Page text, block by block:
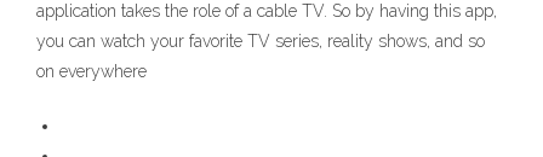
application takes the role of a cable TV. So by having this app,
you can watch your favorite TV series, reality shows, and so
on everywhere